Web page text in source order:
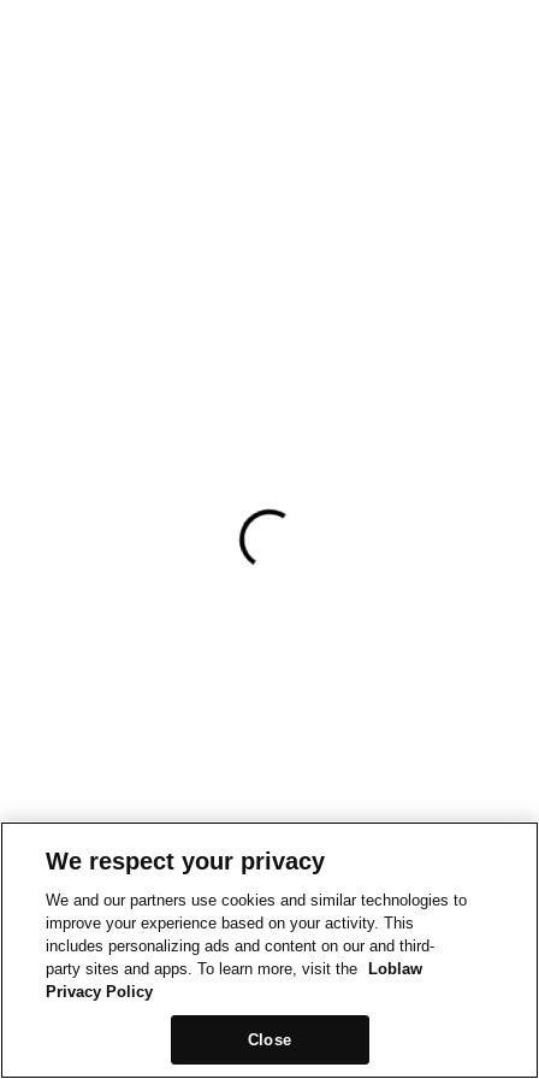
We respect your privacy
We and our partners use cookies and similar technologies to
improve your experience based on your activity. This
includes personalizing ads and content on our and third-
party sites and apps. To learn more, visit the
Loblaw
Privacy Policy
Close